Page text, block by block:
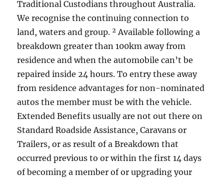
Traditional Custodians throughout Australia.
We recognise the continuing connection to
land, waters and group. ² Available following a
breakdown greater than 100km away from
residence and when the automobile can’t be
repaired inside 24 hours. To entry these away
from residence advantages for non-nominated
autos the member must be with the vehicle.
Extended Benefits usually are not out there on
Standard Roadside Assistance, Caravans or
Trailers, or as result of a Breakdown that
occurred previous to or within the first 14 days
of becoming a member of or upgrading your